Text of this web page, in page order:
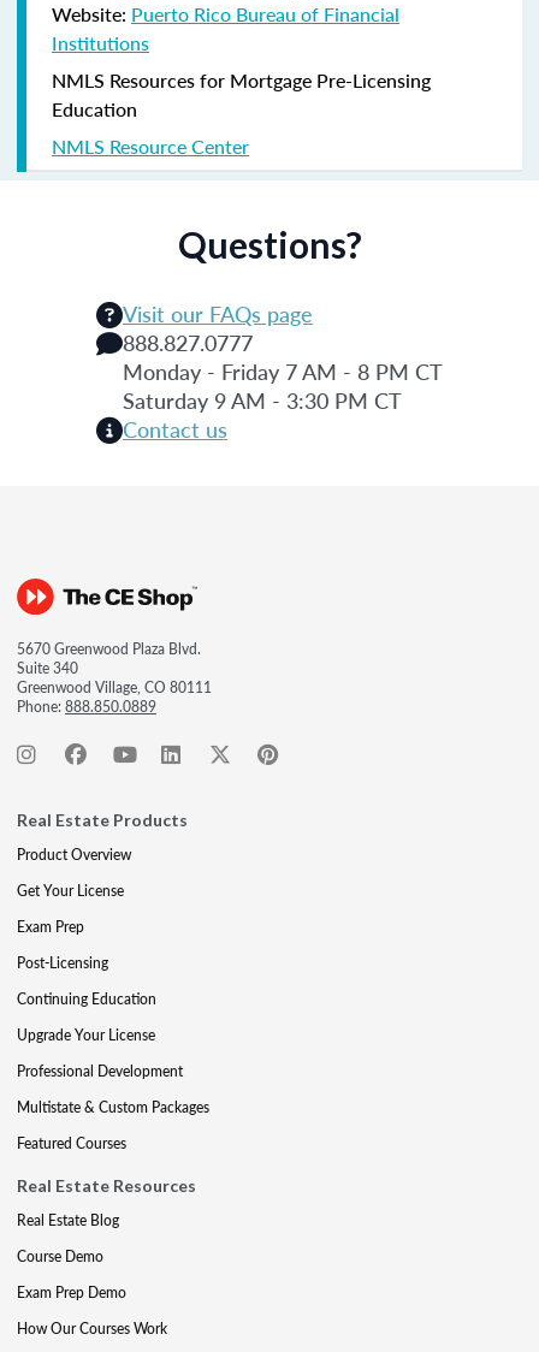
Website: Puerto Rico Bureau of Financial
Institutions
NMLS Resources for Mortgage Pre-Licensing
Education
NMLS Resource Center
Questions?
Visit our FAQs page
888.827.0777
Monday - Friday 7 AM - 8 PM CT
Saturday 9 AM - 3:30 PM CT
Contact us
5670 Greenwood Plaza Blvd.
Suite 340
Greenwood Village, CO 80111
Phone:888.850.0889
Real Estate Products
Product Overview
Get Your License
Exam Prep
Post-Licensing
Continuing Education
Upgrade Your License
Professional Development
Multistate & Custom Packages
Featured Courses
Real Estate Resources
Real Estate Blog
Course Demo
Exam Prep Demo
How Our Courses Work